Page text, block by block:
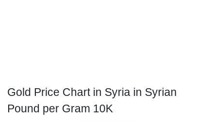
Gold Price Chart in Syria in Syrian
Pound per Gram 10K